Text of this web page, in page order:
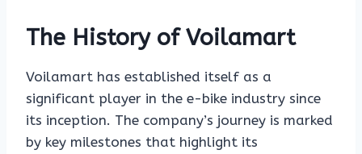
The History of Voilamart
Voilamart has established itself as a
significant player in the e-bike industry since
its inception. The company’s journey is marked
by key milestones that highlight its